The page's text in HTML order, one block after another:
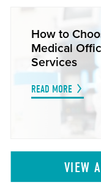
How to
Medical
Services
READ MORE
VIEW